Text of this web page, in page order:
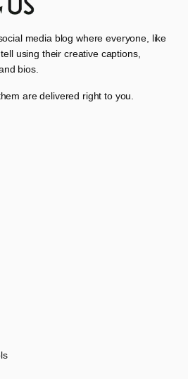
media blog where everyone, like
using their creative captions,
bios.
are delivered right to you.